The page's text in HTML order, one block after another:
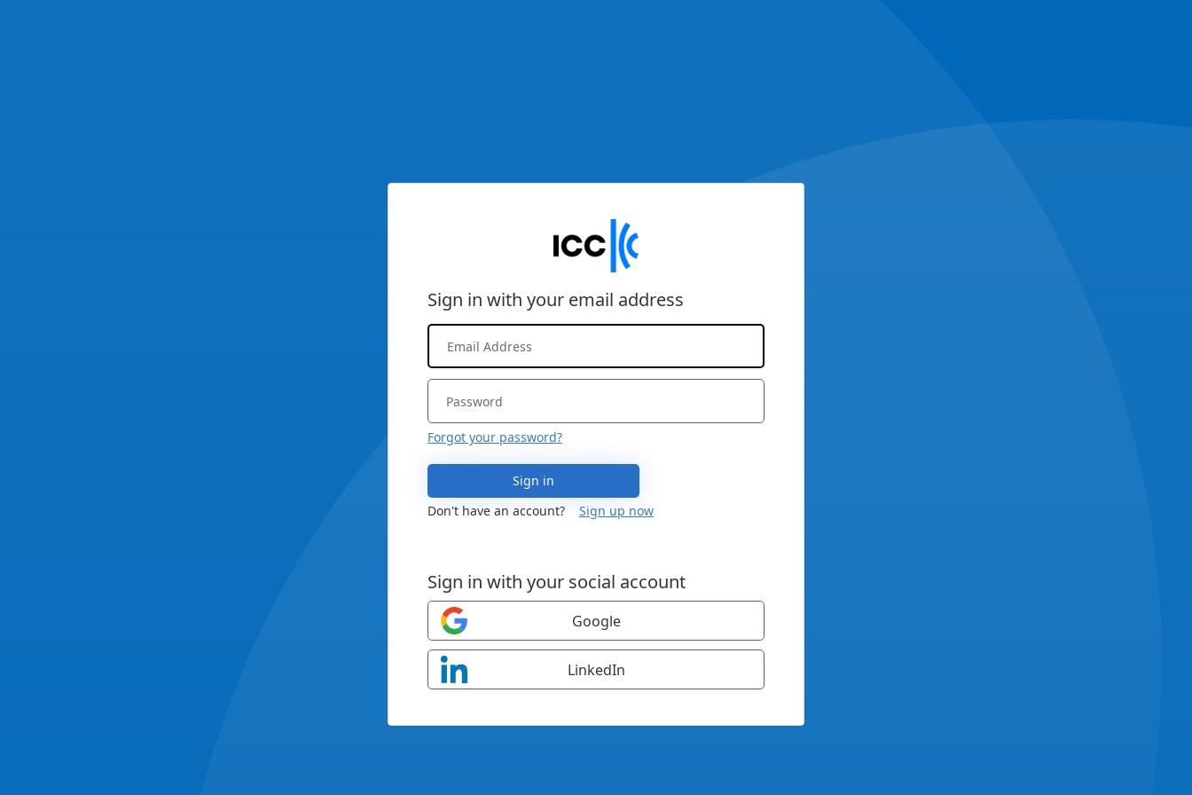
Sign in with your email address
Forgot your password?
Sign in
Don't have an account?
Sign up now
Sign in with your social account
Google
LinkedIn